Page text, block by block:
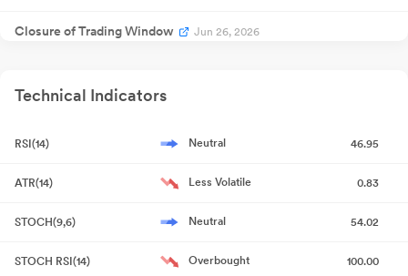
Closure of Trading Window Jun 26, 2026
22, 2026
Publication
May 30, 2026
Format of the Initial Disclosure to be made by an entity identified
32 Of SEBI (Listing Obligations And Disclosure Requirements)
Technical Indicators
RSI(14) Neutral 46.95
ATR(14) Less Volatile 0.83
STOCH(9,6) Neutral 54.02
STOCH RSI(14) Overbought 100.00